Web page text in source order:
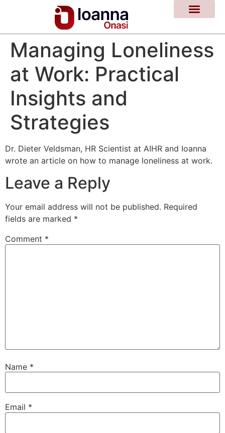
Managing Loneliness
at Work: Practical
Insights and
Strategies
Dr. Dieter Veldsman, HR Scientist at AIHR and Ioanna
wrote an article on how to manage loneliness at work.
Leave a Reply
Your email address will not be published. Required
fields are marked *
Comment *
Name *
Email *